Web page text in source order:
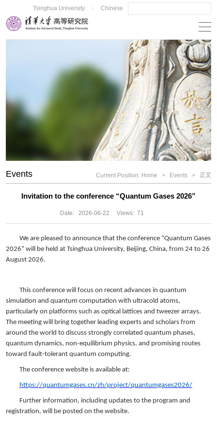
Tsinghua University | Chinese
Events Current Position: Home > Events > 正文
Invitation to the conference “Quantum Gases 2026”
Date: 2026-06-22 Views: 71
We are pleased to announce that the conference “Quantum Gases
2026” will be held at Tsinghua University, Beijing, China, from 24 to 26
August 2026.
This conference will focus on recent advances in quantum
simulation and quantum computation with ultracold atoms,
particularly on platforms such as optical lattices and tweezer arrays.
The meeting will bring together leading experts and scholars from
around the world to discuss strongly correlated quantum phases,
quantum dynamics, non-equilibrium physics, and promising routes
toward fault-tolerant quantum computing.
The conference website is available at:
https://quantumgases.cn/zh/project/quantumgases2026/
Further information, including updates to the program and
registration, will be posted on the website.